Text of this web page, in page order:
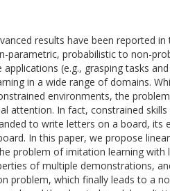
results have been reported
parametric, probabilistic to non-
applications (e.g., grasping tasks
in a wide range of domains.
environments, the
attention. In fact, constrained
to write letters on a board,
In this paper, we propose
problem of imitation learning with
of multiple demonstrations,
problem, which finally leads to a